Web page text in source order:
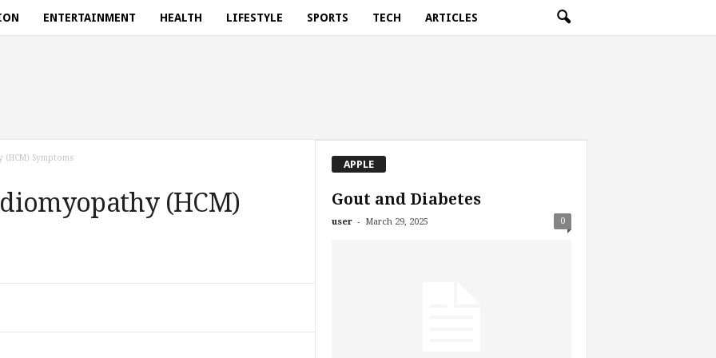
ENTERTAINMENT HEALTH LIFESTYLE SPORTS TECH ARTICLES
Symptoms
(HCM)
APPLE
Gout and Diabetes
user - March 29, 2025 0